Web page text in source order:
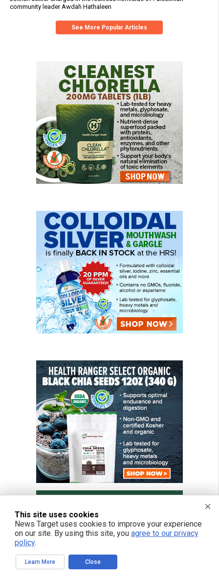
community leader Awdah Hathaleen
See More Popular Articles
This site uses cookies
News Target uses cookies to improve your experience
on our site. By using this site, you agree to our privacy
policy.
Learn More Close